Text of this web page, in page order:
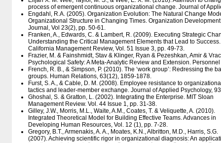
process of emergent continuous organizational change. Journal of
Engdahl, R.A. (2005). Organization Evolution: The Natural Change
Organizational Structure in Changing Times. Organization Development
Journal, Vol 23(2), pp. 50-61.
Franken, A., Edwards, C. & Lambert, R. (2009). Executing Strategic
Understanding the Critical Management Elements that Lead to Success.
California Management Review, Vol. 51 Issue 3, pp. 49-73.
Frazier, M. & Fainshmidt, Stav & Klinger, Ryan & Pezeshkan, Amir &
Psychological Safety: A Meta-Analytic Review and Extension.
French, R. B., & Simpson, P. (2010). The ‘work group’: Redressing the
groups. Human Relations, 63(12), 1859-1878.
Furst, S. A., & Cable, D. M. (2008). Employee resistance to
tactics and leader-member exchange. Journal of Applied Psychology,
Ghoshal, S. & Gratton, L. (2002). Integrating the Enterprise. MIT Sloan
Management Review. Vol. 44 Issue 1, pp. 31-38.
Gilley, J.W., Morris, M.L., Waite, A.M., Coates, T. & Veliquette, A. (2010).
Integrated Theoretical Model for Building Effective Teams. Advances in
Developing Human Resources, Vol. 12 (1), pp. 7-28.
Gregory, B.T., Armenakis, A. A., Moates, K.N., Albritton, M.D., Harris, S.G.
(2007). Achieving scientific rigor in organizational diagnosis: An